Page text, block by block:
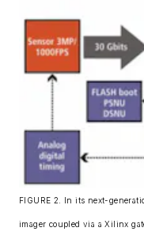
FIGURE 2. In its next-
imager coupled via a Xilinx